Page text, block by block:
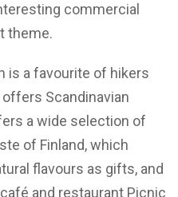
commercial
theme.
is a favourite of hikers
Scandinavian
a wide selection of
of Finland, which
flavours as gifts, and
and restaurant Picnic